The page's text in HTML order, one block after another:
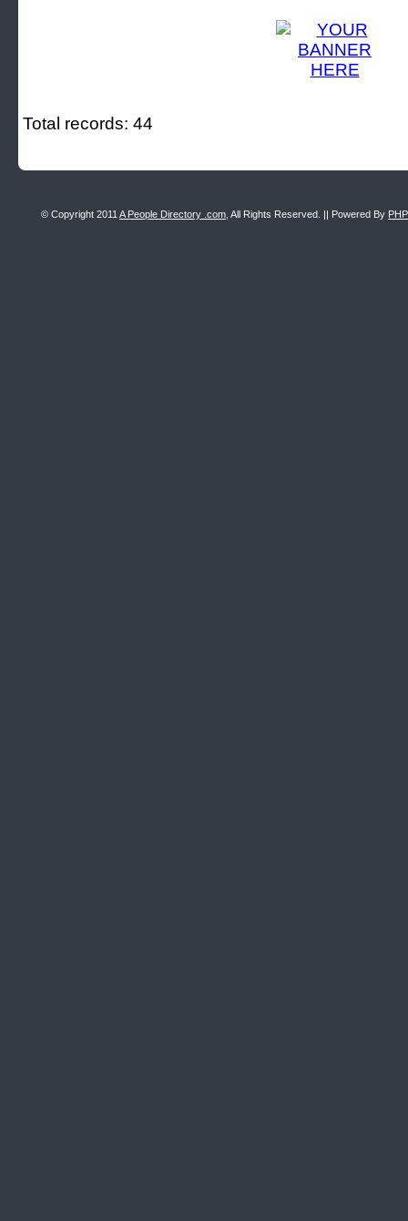
Total records: 44
© Copyright 2011 A People Directory .com , All Rights Reserved. || Powered By